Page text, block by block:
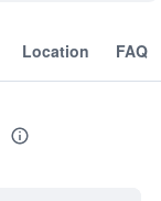
Location FAQ